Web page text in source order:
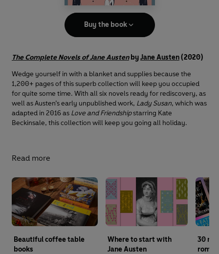
Buy the book
The Complete Novels of Jane AustenbyJane Austen(2020)
Wedge yourself in with a blanket and supplies because the
1,200+ pages of this superb collection will keep you occupied
for quite some time. With all six novels ready for rediscovery, as
well as Austen’s early unpublished work, Lady Susan, which was
adapted in 2016 as Love and Friendshipstarring Kate
Beckinsale, this collection will keep you going all holiday.
Read more
Beautiful coffee table
books
Where to start with
Jane Austen
30